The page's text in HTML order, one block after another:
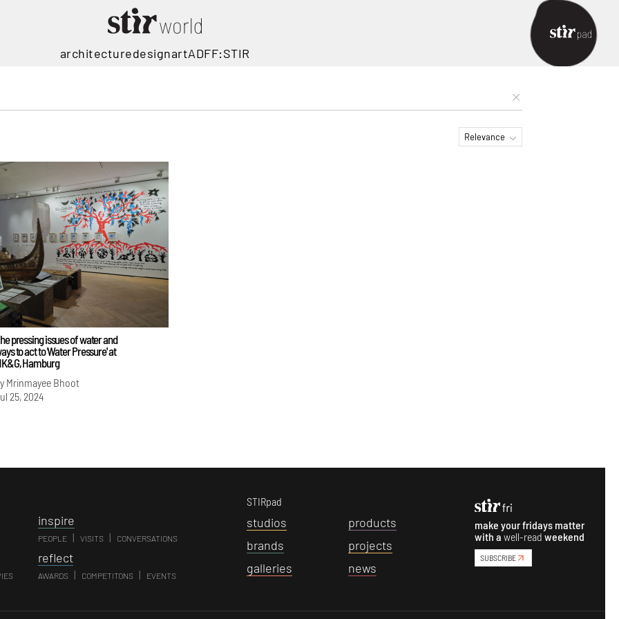
architecturedesignartADFF:STIR
Relevance
pressing issues of water and
to act to 'Water Pressure' at
Hamburg
Mrinmayee Bhoot
25, 2024
inspire
PEOPLE | VISITS | CONVERSATIONS
reflect
AWARDS | COMPETITONS | EVENTS
STIRpad
studios products
brands projects
galleries news
make your fridays matter
with awell-read weekend
SUBSCRIBE